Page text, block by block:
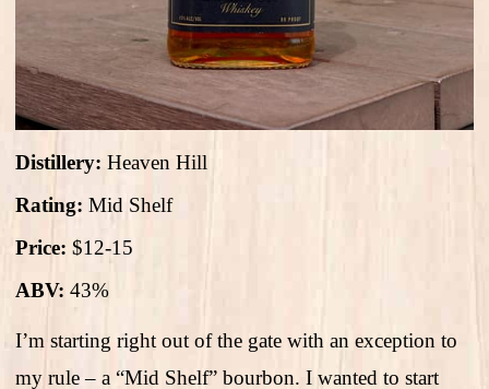
Distillery: Heaven Hill
Rating: Mid Shelf
Price: $12-15
ABV: 43%
I’m starting right out of the gate with an exception to
my rule – a “Mid Shelf” bourbon. I wanted to start